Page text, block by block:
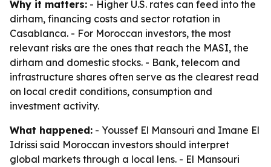
Why it matters: - Higher U.S. rates can feed into the
dirham, financing costs and sector rotation in
Casablanca. - For Moroccan investors, the most
relevant risks are the ones that reach the MASI, the
dirham and domestic stocks. - Bank, telecom and
infrastructure shares often serve as the clearest read
on local credit conditions, consumption and
investment activity.
What happened: - Youssef El Mansouri and Imane El
Idrissi said Moroccan investors should interpret
global markets through a local lens. - El Mansouri